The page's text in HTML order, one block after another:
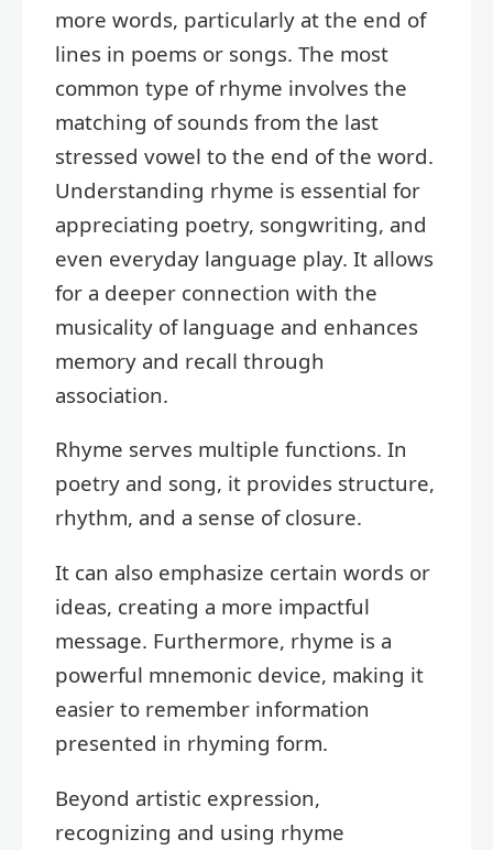
more words, particularly at the end of
lines in poems or songs. The most
common type of rhyme involves the
matching of sounds from the last
stressed vowel to the end of the word.
Understanding rhyme is essential for
appreciating poetry, songwriting, and
even everyday language play. It allows
for a deeper connection with the
musicality of language and enhances
memory and recall through
association.
Rhyme serves multiple functions. In
poetry and song, it provides structure,
rhythm, and a sense of closure.
It can also emphasize certain words or
ideas, creating a more impactful
message. Furthermore, rhyme is a
powerful mnemonic device, making it
easier to remember information
presented in rhyming form.
Beyond artistic expression,
recognizing and using rhyme